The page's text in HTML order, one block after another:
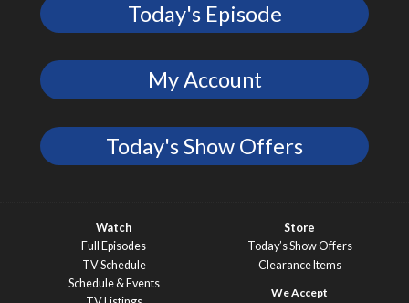
Today's Episode
My Account
Today's Show Offers
Watch
Full Episodes
TV Schedule
Schedule & Events
Store
Today’s Show Offers
Clearance Items